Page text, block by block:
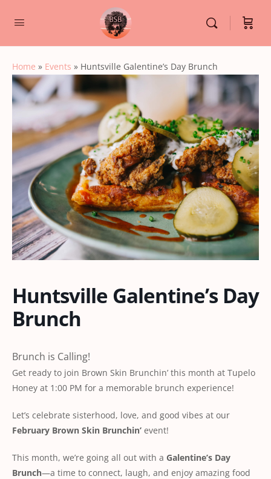
Home » Events » Huntsville Galentine’s Day Brunch
Huntsville Galentine’s Day
Brunch
Brunch is Calling!
Get ready to join Brown Skin Brunchin’ this month at Tupelo
Honey at 1:00 PM for a memorable brunch experience!
Let’s celebrate sisterhood, love, and good vibes at our
February Brown Skin Brunchin’ event!
This month, we’re going all out with a Galentine’s Day
Brunch—a time to connect, laugh, and enjoy amazing food